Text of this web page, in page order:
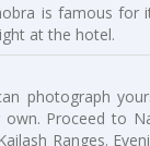
is famous for
at the hotel.
photograph
Proceed to
Ranges.